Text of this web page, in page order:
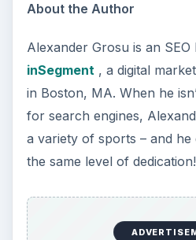
About the Author
Alexander Grosu is an SEO
inSegment, a digital
in Boston, MA. When he
for search engines,
a variety of sports – and
the same level of dedication!